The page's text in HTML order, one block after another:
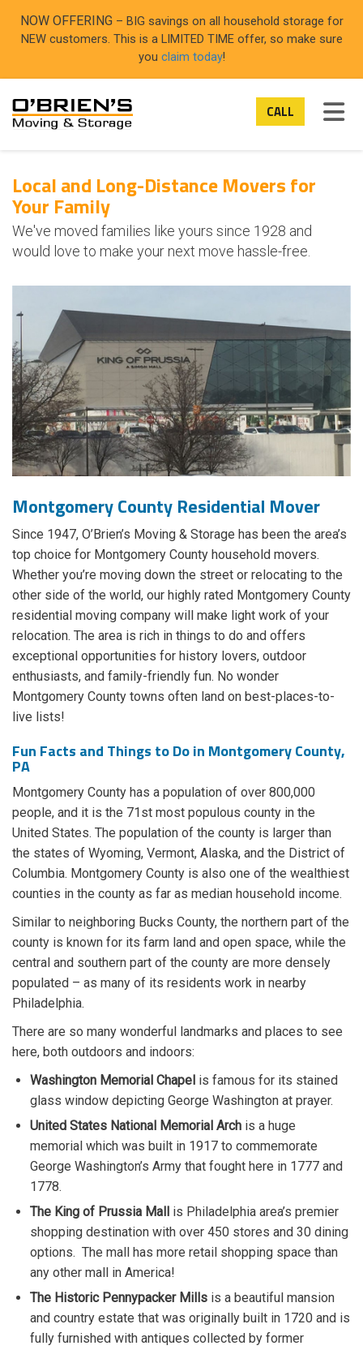
NOW OFFERING – BIG savings on all household storage for
NEW customers. This is a LIMITED TIME offer, so make sure
you claim today!
CALL
Local and Long-Distance Movers for
Your Family
We've moved families like yours since 1928 and
would love to make your next move hassle-free.
Montgomery County Residential Mover
Since 1947, O’Brien’s Moving & Storage has been the area’s
top choice for Montgomery County household movers.
Whether you’re moving down the street or relocating to the
other side of the world, our highly rated Montgomery County
residential moving company will make light work of your
relocation. The area is rich in things to do and offers
exceptional opportunities for history lovers, outdoor
enthusiasts, and family-friendly fun. No wonder
Montgomery County towns often land on best-places-to-
live lists!
Fun Facts and Things to Do in Montgomery County,
PA
Montgomery County has a population of over 800,000
people, and it is the 71st most populous county in the
United States. The population of the county is larger than
the states of Wyoming, Vermont, Alaska, and the District of
Columbia. Montgomery County is also one of the wealthiest
counties in the county as far as median household income.
Similar to neighboring Bucks County, the northern part of the
county is known for its farm land and open space, while the
central and southern part of the county are more densely
populated – as many of its residents work in nearby
Philadelphia.
There are so many wonderful landmarks and places to see
here, both outdoors and indoors:
Washington Memorial Chapel is famous for its stained
glass window depicting George Washington at prayer.
United States National Memorial Arch is a huge
memorial which was built in 1917 to commemorate
George Washington’s Army that fought here in 1777 and
1778.
The King of Prussia Mall
is Philadelphia area’s premier
shopping destination with over 450 stores and 30 dining
options. The mall has more retail shopping space than
any other mall in America!
The Historic Pennypacker Mills is a beautiful mansion
and country estate that was originally built in 1720 and is
fully furnished with antiques collected by former